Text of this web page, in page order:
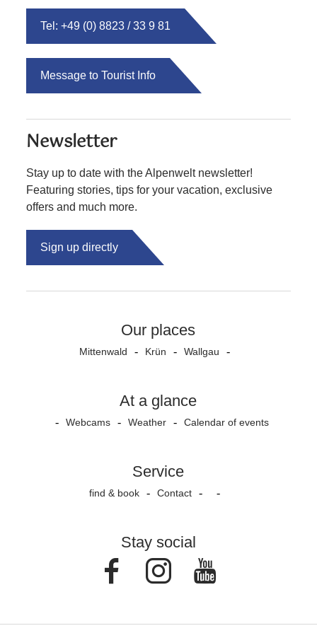
Tel: +49 (0) 8823 / 33 9 81
Message to Tourist Info
Newsletter
Stay up to date with the Alpenwelt newsletter!
Featuring stories, tips for your vacation, exclusive
offers and much more.
Sign up directly
Our places
Mittenwald Krün Wallgau
At a glance
Webcams Weather Calendar of events
Service
find & book Contact
Stay social
FacebookInstagram